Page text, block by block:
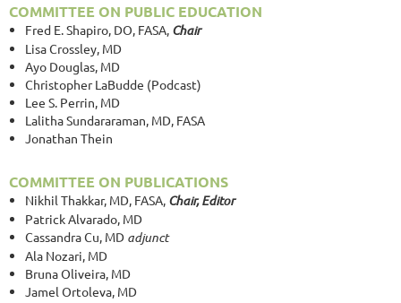
COMMITTEE ON PUBLIC EDUCATION
Fred E. Shapiro, DO, FASA, Chair
Lisa Crossley, MD
Ayo Douglas, MD
Christopher LaBudde (Podcast)
Lee S. Perrin, MD
Lalitha Sundararaman, MD, FASA
Jonathan Thein
COMMITTEE ON PUBLICATIONS
Nikhil Thakkar, MD, FASA, Chair, Editor
Patrick Alvarado, MD
Cassandra Cu, MD adjunct
Ala Nozari, MD
Bruna Oliveira, MD
Jamel Ortoleva, MD